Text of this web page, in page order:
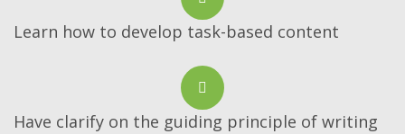
Learn how to develop task-based content
Have clarify on the guiding principle of writing